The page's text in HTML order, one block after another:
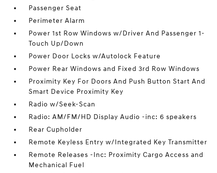
Passenger Seat
Perimeter Alarm
Power 1st Row Windows w/Driver And Passenger 1-
Touch Up/Down
Power Door Locks w/Autolock Feature
Power Rear Windows and Fixed 3rd Row Windows
Proximity Key For Doors And Push Button Start And
Smart Device Proximity Key
Radio w/Seek-Scan
Radio: AM/FM/HD Display Audio -inc: 6 speakers
Rear Cupholder
Remote Keyless Entry w/Integrated Key Transmitter
Remote Releases -Inc: Proximity Cargo Access and
Mechanical Fuel